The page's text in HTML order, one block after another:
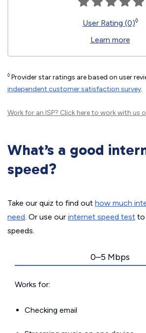
User Rating (0)◊
Learn more
◊ Provider star ratings are based on user
independent customer satisfaction survey.
Work for an ISP? Click hereto work with us
What’s a good
speed?
Take our quiz to find out how much
need. Or use our internet speed test to
speeds.
0–5 Mbps
Works for:
Checking email